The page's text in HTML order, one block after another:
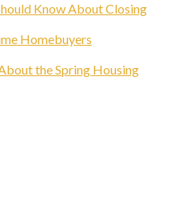
Know About Closing
Homebuyers
the Spring Housing